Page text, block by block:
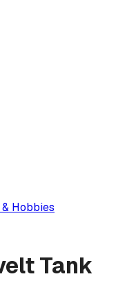
Hobbies
Tank